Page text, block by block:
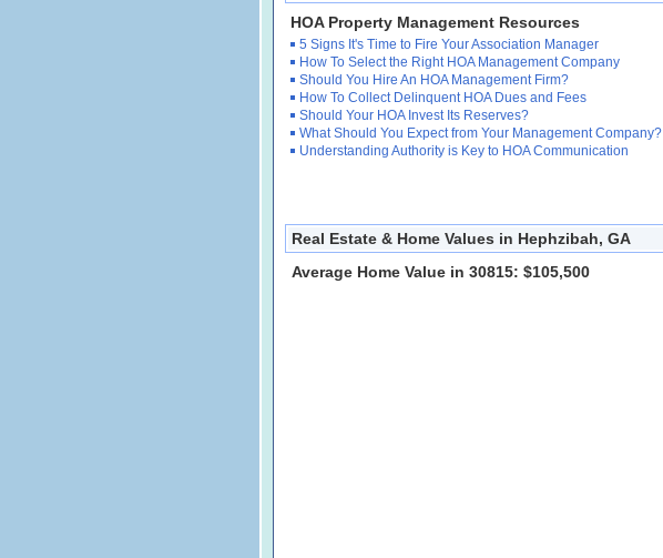
HOA Property Management Resources
5 Signs It's Time to Fire Your Association Manager
How To Select the Right HOA Management Company
Should You Hire An HOA Management Firm?
How To Collect Delinquent HOA Dues and Fees
Should Your HOA Invest Its Reserves?
What Should You Expect from Your Management Company?
Understanding Authority is Key to HOA Communication
Real Estate & Home Values in Hephzibah, GA
Average Home Value in 30815: $105,500